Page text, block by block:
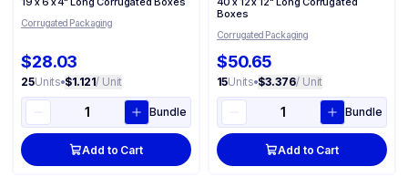
Corrugated Packaging
$28.03
25Units•$1.121/ Unit
Bundle
Add to Cart
Boxes
Corrugated Packaging
$50.65
15Units•$3.376/ Unit
Bundle
Add to Cart